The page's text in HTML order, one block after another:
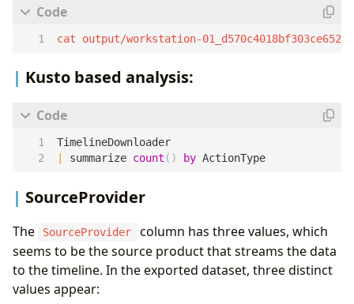
cat output/workstation-
Kusto based analysis:
TimelineDownloader
summarize count () by ActionType
SourceProvider
The SourceProvider
column has three values, which
seems to be the source product that streams the data
to the timeline. In the exported dataset, three distinct
values appear: